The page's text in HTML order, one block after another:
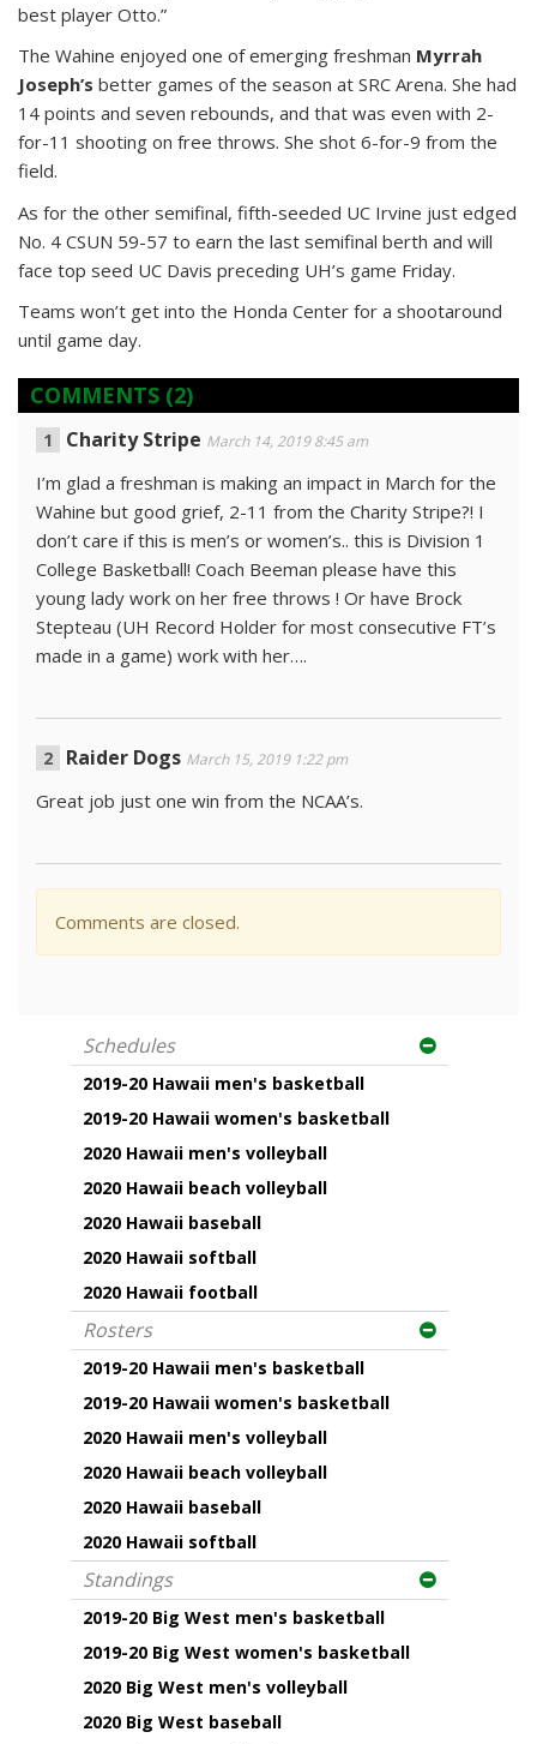
best player Otto.”
The Wahine enjoyed one of emerging freshman Myrrah
Joseph’s better games of the season at SRC Arena. She had
14 points and seven rebounds, and that was even with 2-
for-11 shooting on free throws. She shot 6-for-9 from the
field.
As for the other semifinal, fifth-seeded UC Irvine just edged
No. 4 CSUN 59-57 to earn the last semifinal berth and will
face top seed UC Davis preceding UH’s game Friday.
Teams won’t get into the Honda Center for a shootaround
until game day.
COMMENTS (2)
Charity Stripe March 14, 2019 8:45 am
I’m glad a freshman is making an impact in March for the
Wahine but good grief, 2-11 from the Charity Stripe?! I
don’t care if this is men’s or women’s.. this is Division 1
College Basketball! Coach Beeman please have this
young lady work on her free throws ! Or have Brock
Stepteau (UH Record Holder for most consecutive FT’s
made in a game) work with her….
Raider Dogs March 15, 2019 1:22 pm
Great job just one win from the NCAA’s.
Comments are closed.
Schedules
2019-20 Hawaii men's basketball
2019-20 Hawaii women's basketball
2020 Hawaii men's volleyball
2020 Hawaii beach volleyball
2020 Hawaii baseball
2020 Hawaii softball
2020 Hawaii football
Rosters
2019-20 Hawaii men's basketball
2019-20 Hawaii women's basketball
2020 Hawaii men's volleyball
2020 Hawaii beach volleyball
2020 Hawaii baseball
2020 Hawaii softball
Standings
2019-20 Big West men's basketball
2019-20 Big West women's basketball
2020 Big West men's volleyball
2020 Big West baseball